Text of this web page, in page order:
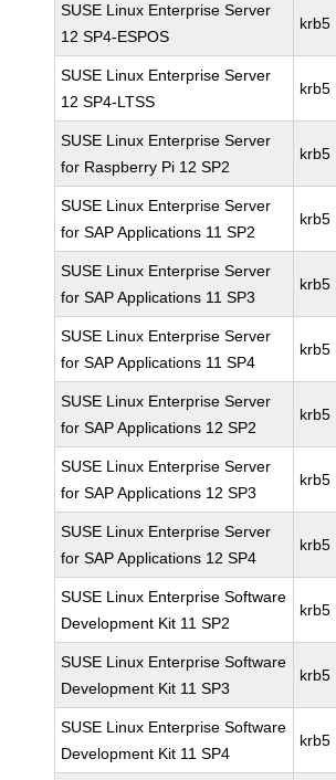
SUSE Linux Enterprise Server
12 SP4-ESPOS
krb5
SUSE Linux Enterprise Server
12 SP4-LTSS
krb5
SUSE Linux Enterprise Server
for Raspberry Pi 12 SP2
krb5
SUSE Linux Enterprise Server
for SAP Applications 11 SP2
krb5
SUSE Linux Enterprise Server
for SAP Applications 11 SP3
krb5
SUSE Linux Enterprise Server
for SAP Applications 11 SP4
krb5
SUSE Linux Enterprise Server
for SAP Applications 12 SP2
krb5
SUSE Linux Enterprise Server
for SAP Applications 12 SP3
krb5
SUSE Linux Enterprise Server
for SAP Applications 12 SP4
krb5
SUSE Linux Enterprise Software
Development Kit 11 SP2
krb5
SUSE Linux Enterprise Software
Development Kit 11 SP3
krb5
SUSE Linux Enterprise Software
Development Kit 11 SP4
krb5